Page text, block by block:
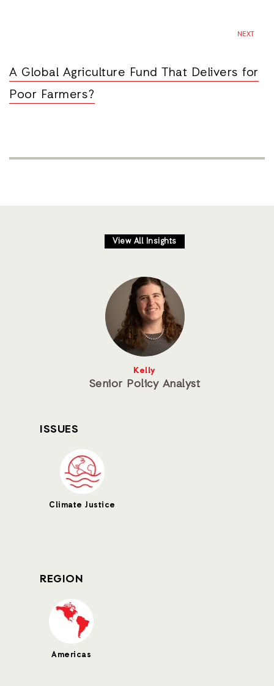
NEXT
A Global Agriculture Fund That Delivers for
Poor Farmers?
View All Insights
Kelly
Senior Policy Analyst
ISSUES
Climate Justice
REGION
Americas